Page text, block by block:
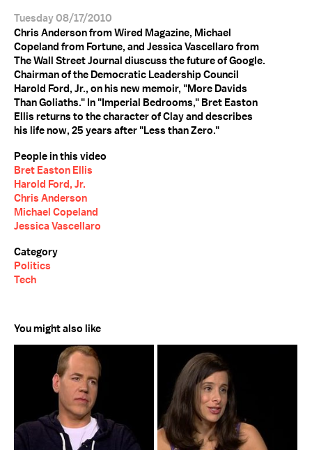
Tuesday 08/17/2010
Chris Anderson from Wired Magazine, Michael
Copeland from Fortune, and Jessica Vascellaro from
The Wall Street Journal diuscuss the future of Google.
Chairman of the Democratic Leadership Council
Harold Ford, Jr., on his new memoir, "More Davids
Than Goliaths." In "Imperial Bedrooms," Bret Easton
Ellis returns to the character of Clay and describes
his life now, 25 years after "Less than Zero."
People in this video
Bret Easton Ellis
Harold Ford, Jr.
Chris Anderson
Michael Copeland
Jessica Vascellaro
Category
Politics
Tech
You might also like